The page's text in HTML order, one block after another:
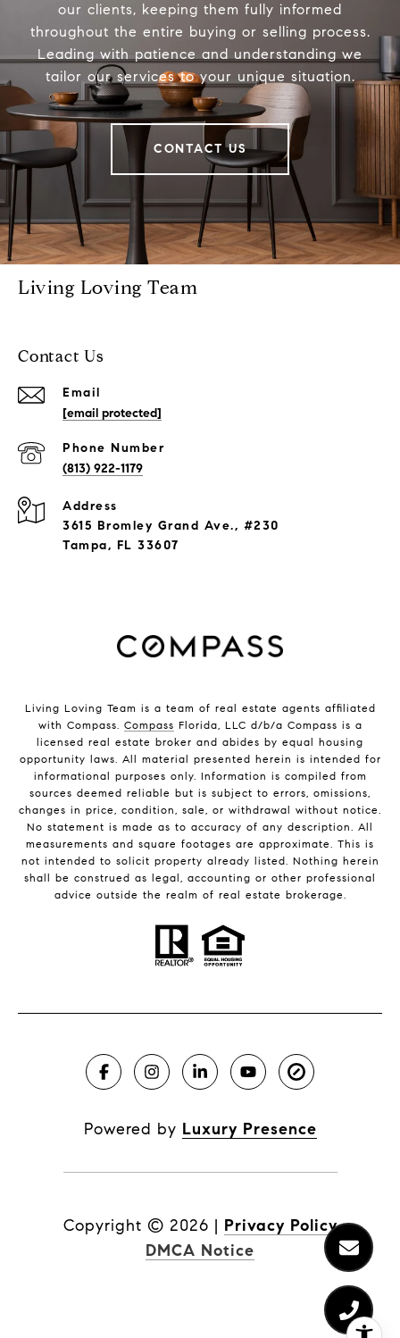
our clients, keeping them fully informed
throughout the entire buying or selling process.
Leading with patience and understanding we
tailor our services to your unique situation.
CONTACT US
Living Loving Team
Contact Us
Email
[email protected]
Phone Number
(813) 922-1179
Address
3615 Bromley Grand Ave., #230
Tampa, FL 33607
Living Loving Team is a team of real estate agents affiliated
with Compass. Compass Florida, LLC d/b/a Compass is a
licensed real estate broker and abides by equal housing
opportunity laws. All material presented herein is intended for
informational purposes only. Information is compiled from
sources deemed reliable but is subject to errors, omissions,
changes in price, condition, sale, or withdrawal without notice.
No statement is made as to accuracy of any description. All
measurements and square footages are approximate. This is
not intended to solicit property already listed. Nothing herein
shall be construed as legal, accounting or other professional
advice outside the realm of real estate brokerage.
Powered by Luxury Presence
Copyright © 2026 | Privacy Policy
DMCA Notice